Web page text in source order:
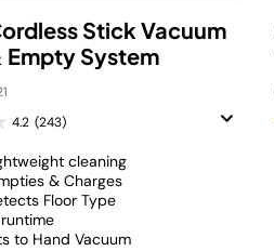
Stick Vacuum
Empty System
4.2 (243)
cleaning
& Charges
Floor Type
to Hand Vacuum